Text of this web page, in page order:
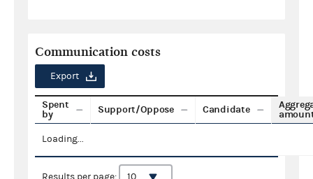
Communication costs
Export
Spent
by
Support/Oppose Candidate
Loading...
Results per page: